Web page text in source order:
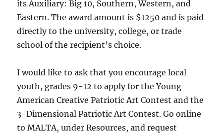
its Auxiliary: Big 10, Southern, Western, and
Eastern. The award amount is $1250 and is paid
directly to the university, college, or trade
school of the recipient’s choice.
I would like to ask that you encourage local
youth, grades 9-12 to apply for the Young
American Creative Patriotic Art Contest and the
3-Dimensional Patriotic Art Contest. Go online
to MALTA, under Resources, and request